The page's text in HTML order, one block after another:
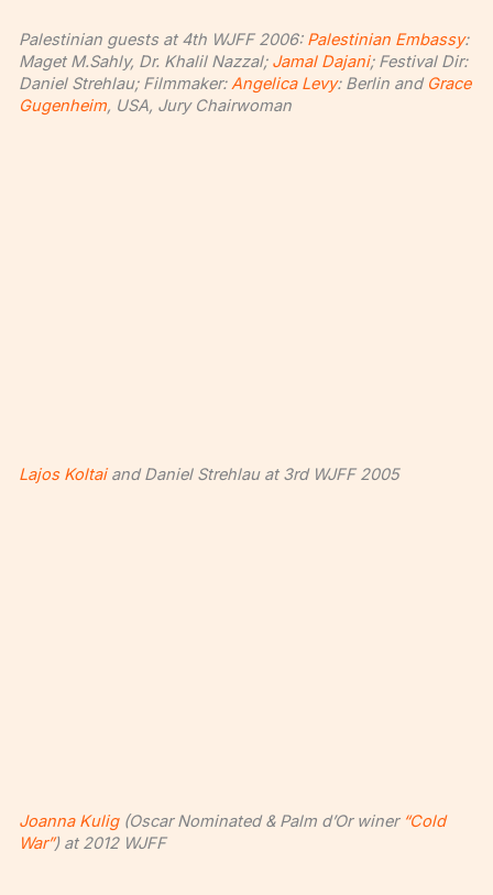
Palestinian guests at 4th WJFF 2006: Palestinian Embassy:
Maget M.Sahly, Dr. Khalil Nazzal; Jamal Dajani; Festival Dir:
Daniel Strehlau; Filmmaker:Angelica Levy: Berlin and Grace
Gugenheim, USA, Jury Chairwoman
Lajos Koltaiand Daniel Strehlau at 3rd WJFF 2005
Joanna Kulig(Oscar Nominated & Palm d’Or winer “Cold
War”) at 2012 WJFF